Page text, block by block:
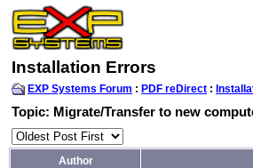
Installation Errors
EXP Systems Forum : PDF reDirect :
Topic: Migrate/Transfer to new
Author